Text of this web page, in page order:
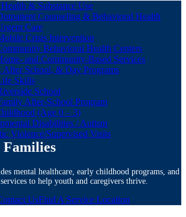
& Substance Use
Counseling & Behavioral Health
Care
Crisis Intervention
Behavioral Health Centers
and Community-Based Services
After School, & Day Programs
Skills
School
After-School Program
(Age 0 – 3)
Disabilities / Autism
Violence/Supervised Visits
mental healthcare, early childhood programs, and
to help youth and caregivers thrive.
UsFind A Service Location